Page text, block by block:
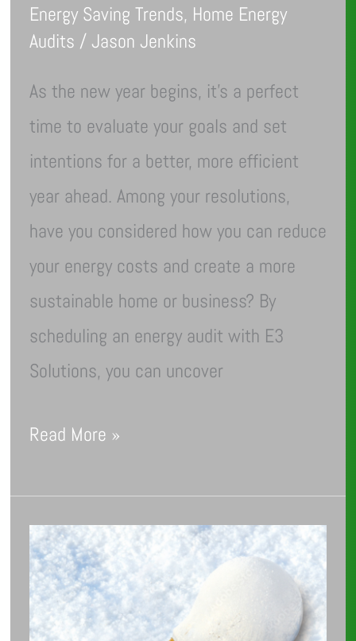
Energy Saving Trends, Home Energy
Audits / Jason Jenkins
As the new year begins, it’s a perfect
time to evaluate your goals and set
intentions for a better, more efficient
year ahead. Among your resolutions,
have you considered how you can reduce
your energy costs and create a more
sustainable home or business? By
scheduling an energy audit with E3
Solutions, you can uncover
Read More »
How
to
Prepare